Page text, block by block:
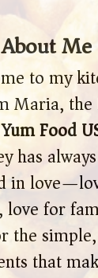
About Me
to my
Maria,
Yum Food
has
in
love for
the
that